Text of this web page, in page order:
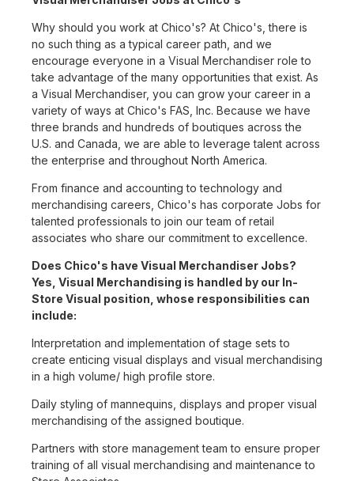
Why should you work at Chico's? At Chico's, there is
no such thing as a typical career path, and we
encourage everyone in a Visual Merchandiser role to
take advantage of the many opportunities that exist. As
a Visual Merchandiser, you can grow your career in a
variety of ways at Chico's FAS, Inc. Because we have
three brands and hundreds of boutiques across the
U.S. and Canada, we are able to leverage talent across
the enterprise and throughout North America.
From finance and accounting to technology and
merchandising careers, Chico's has corporate Jobs for
talented professionals to join our team of retail
associates who share our commitment to excellence.
Does Chico's have Visual Merchandiser Jobs?
Yes, Visual Merchandising is handled by our In-
Store Visual position, whose responsibilities can
include:
Interpretation and implementation of stage sets to
create enticing visual displays and visual merchandising
in a high volume/ high profile store.
Daily styling of mannequins, displays and proper visual
merchandising of the assigned boutique.
Partners with store management team to ensure proper
training of all visual merchandising and maintenance to